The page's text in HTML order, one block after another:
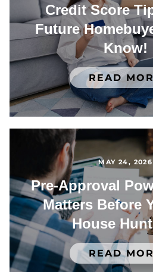
Credit Score
Future
Know!
READ
MAY 24, 2026
Pre-Approval
Matters Before
House
READ